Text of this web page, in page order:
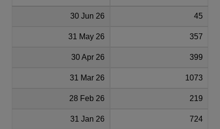
30 Jun 26 45
31 May 26 357
30 Apr 26 399
31 Mar 26 1073
28 Feb 26 219
31 Jan 26 724